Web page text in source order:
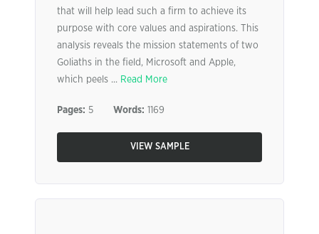
that will help lead such a firm to achieve its
purpose with core values and aspirations. This
analysis reveals the mission statements of two
Goliaths in the field, Microsoft and Apple,
which peels ... Read More
Pages: 5 Words: 1169
VIEW SAMPLE